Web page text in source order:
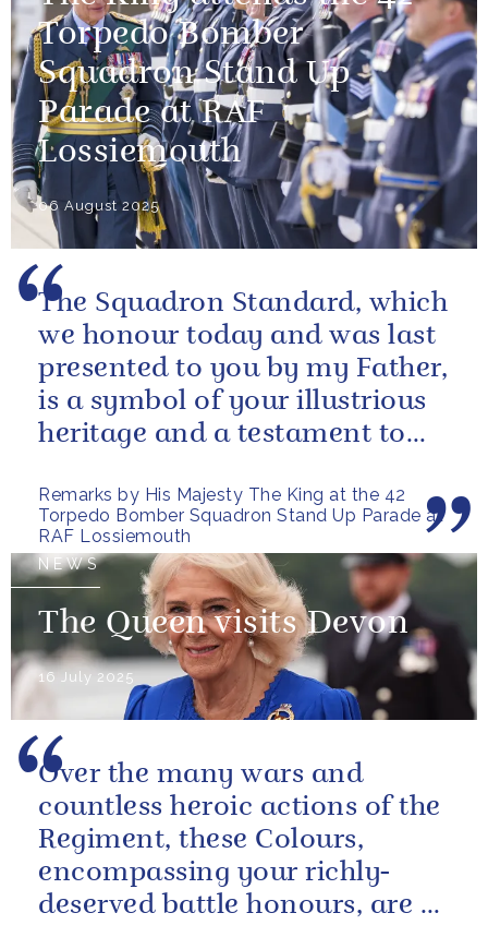
Torpedo Bomber
Squadron Stand Up
Parade at RAF
Lossiemouth
06 August 2025
Remarks by His Majesty The King at the 42
Torpedo Bomber Squadron Stand Up Parade at
RAF Lossiemouth
The Squadron Standard, which
we honour today and was last
presented to you by my Father,
is a symbol of your illustrious
heritage and a testament to
NEWS
The Queen visits Devon
16 July 2025
Over the many wars and
countless heroic actions of the
Regiment, these Colours,
encompassing your richly-
deserved battle honours, are a